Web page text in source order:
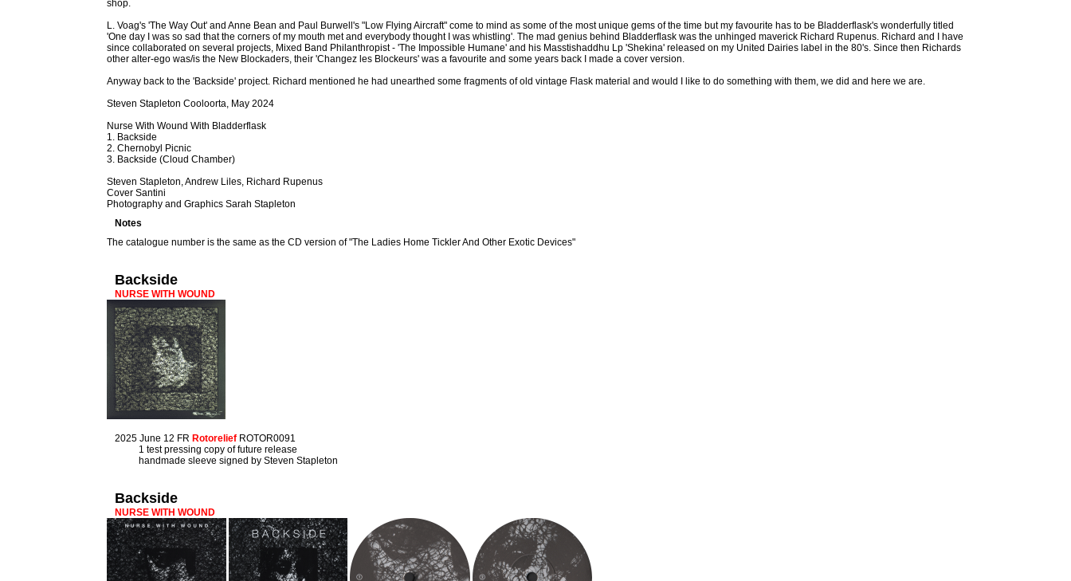
shop.
L. Voag's 'The Way Out' and Anne Bean and Paul Burwell's "Low Flying Aircraft" come to mind as some of the most unique gems of the time but my favourite has to be Bladderflask's wonderfully titled
'One day I was so sad that the corners of my mouth met and everybody thought I was whistling'. The mad genius behind Bladderflask was the unhinged maverick Richard Rupenus. Richard and I have
since collaborated on several projects, Mixed Band Philanthropist - 'The Impossible Humane' and his Masstishaddhu Lp 'Shekina' released on my United Dairies label in the 80's. Since then Richards
other alter-ego was/is the New Blockaders, their 'Changez les Blockeurs' was a favourite and some years back I made a cover version.
Anyway back to the 'Backside' project. Richard mentioned he had unearthed some fragments of old vintage Flask material and would I like to do something with them, we did and here we are.
Steven Stapleton Cooloorta, May 2024
Nurse With Wound With Bladderflask
1. Backside
2. Chernobyl Picnic
3. Backside (Cloud Chamber)
Steven Stapleton, Andrew Liles, Richard Rupenus
Cover Santini
Photography and Graphics Sarah Stapleton
Notes
The catalogue number is the same as the CD version of "The Ladies Home Tickler And Other Exotic Devices"
Backside
NURSE WITH WOUND
2025 June 12 FR Rotorelief ROTOR0091
1 test pressing copy of future release
handmade sleeve signed by Steven Stapleton
Backside
NURSE WITH WOUND